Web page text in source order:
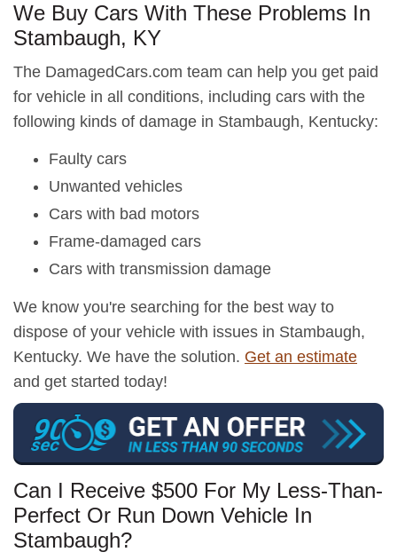
We Buy Cars With These Problems In
Stambaugh, KY
The DamagedCars.com team can help you get paid
for vehicle in all conditions, including cars with the
following kinds of damage in Stambaugh, Kentucky:
Faulty cars
Unwanted vehicles
Cars with bad motors
Frame-damaged cars
Cars with transmission damage
We know you're searching for the best way to
dispose of your vehicle with issues in Stambaugh,
Kentucky. We have the solution. Get an estimate
and get started today!
Can I Receive $500 For My Less-Than-
Perfect Or Run Down Vehicle In
Stambaugh?